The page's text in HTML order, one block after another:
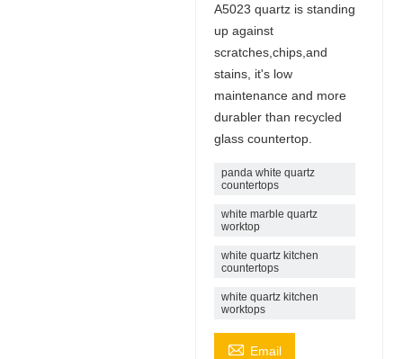
A5023 quartz is standing
up against
scratches,chips,and
stains, it's low
maintenance and more
durabler than recycled
glass countertop.
panda white quartz
countertops
white marble quartz
worktop
white quartz kitchen
countertops
white quartz kitchen
worktops
 Email